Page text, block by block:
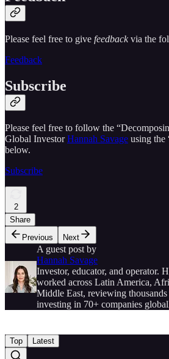
Please feel free to give feedbackvia the
Feedback
Subscribe
Please feel free to follow the
Global InvestorHannah Savage using the
below.
Subscribe
2
Share
Previous
Next
A guest post by
Hannah Savage
Investor, educator, and operator.
worked across Latin America,
Middle East, reviewing thousands
investing in 70+ companies
Top Latest